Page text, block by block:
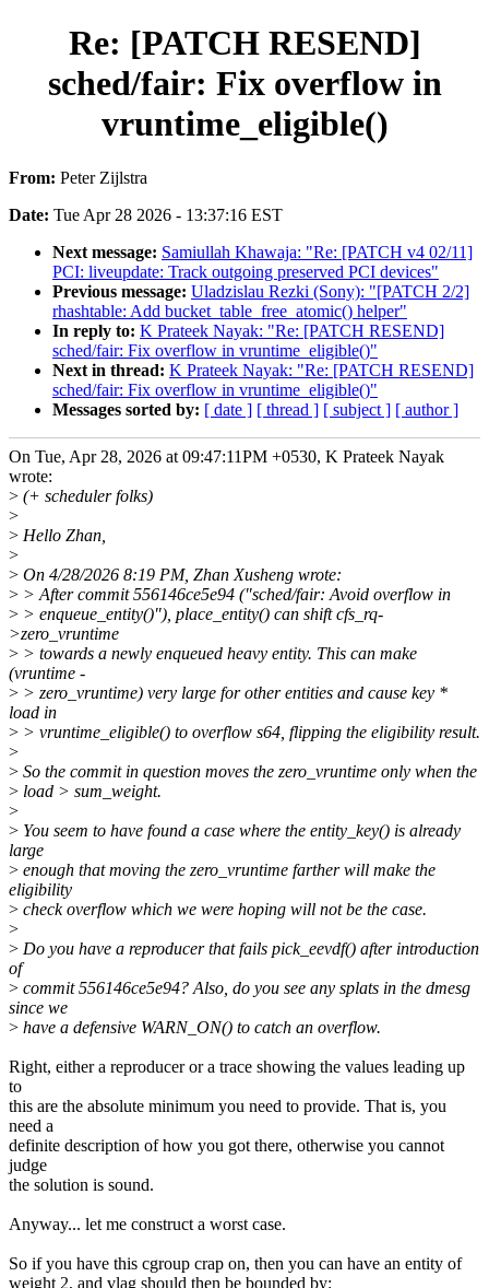
Re: [PATCH RESEND]
sched/fair: Fix overflow in
vruntime_eligible()
From: Peter Zijlstra
Date: Tue Apr 28 2026 - 13:37:16 EST
Next message: Samiullah Khawaja: "Re: [PATCH v4 02/11]
PCI: liveupdate: Track outgoing preserved PCI devices"
Previous message: Uladzislau Rezki (Sony): "[PATCH 2/2]
rhashtable: Add bucket_table_free_atomic() helper"
In reply to: K Prateek Nayak: "Re: [PATCH RESEND]
sched/fair: Fix overflow in vruntime_eligible()"
Next in thread: K Prateek Nayak: "Re: [PATCH RESEND]
sched/fair: Fix overflow in vruntime_eligible()"
Messages sorted by: [ date ] [ thread ] [ subject ] [ author ]
On Tue, Apr 28, 2026 at 09:47:11PM +0530, K Prateek Nayak
wrote:
> (+ scheduler folks)
>
> Hello Zhan,
>
> On 4/28/2026 8:19 PM, Zhan Xusheng wrote:
> > After commit 556146ce5e94 ("sched/fair: Avoid overflow in
> > enqueue_entity()"), place_entity() can shift cfs_rq-
>zero_vruntime
> > towards a newly enqueued heavy entity. This can make
(vruntime -
> > zero_vruntime) very large for other entities and cause key *
load in
> > vruntime_eligible() to overflow s64, flipping the eligibility result.
>
> So the commit in question moves the zero_vruntime only when the
> load > sum_weight.
>
> You seem to have found a case where the entity_key() is already
large
> enough that moving the zero_vruntime farther will make the
eligibility
> check overflow which we were hoping will not be the case.
>
> Do you have a reproducer that fails pick_eevdf() after introduction
of
> commit 556146ce5e94? Also, do you see any splats in the dmesg
since we
> have a defensive WARN_ON() to catch an overflow.
Right, either a reproducer or a trace showing the values leading up
to
this are the absolute minimum you need to provide. That is, you
need a
definite description of how you got there, otherwise you cannot
judge
the solution is sound.
Anyway... let me construct a worst case.
So if you have this cgroup crap on, then you can have an entity of
weight 2, and vlag should then be bounded by: